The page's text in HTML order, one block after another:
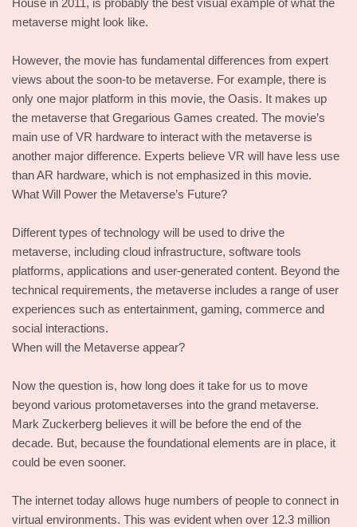
House in 2011, is probably the best visual example of what the
metaverse might look like.
However, the movie has fundamental differences from expert
views about the soon-to be metaverse. For example, there is
only one major platform in this movie, the Oasis. It makes up
the metaverse that Gregarious Games created. The movie’s
main use of VR hardware to interact with the metaverse is
another major difference. Experts believe VR will have less use
than AR hardware, which is not emphasized in this movie.
What Will Power the Metaverse’s Future?
Different types of technology will be used to drive the
metaverse, including cloud infrastructure, software tools
platforms, applications and user-generated content. Beyond the
technical requirements, the metaverse includes a range of user
experiences such as entertainment, gaming, commerce and
social interactions.
When will the Metaverse appear?
Now the question is, how long does it take for us to move
beyond various protometaverses into the grand metaverse.
Mark Zuckerberg believes it will be before the end of the
decade. But, because the foundational elements are in place, it
could be even sooner.
The internet today allows huge numbers of people to connect in
virtual environments. This was evident when over 12.3 million